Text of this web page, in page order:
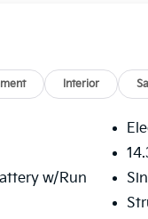
Interior
w/Run